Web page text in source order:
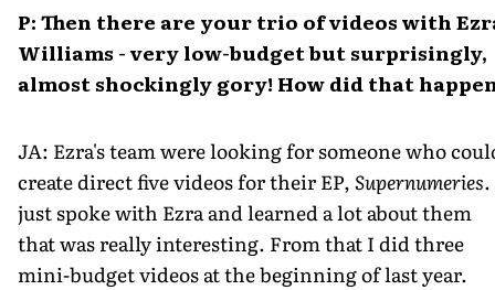
P: Then there are your trio of videos with
Williams - very low-budget but surprisingly,
almost shockingly gory! How did that
JA: Ezra's team were looking for someone who
create direct five videos for their EP, Supernumeries
just spoke with Ezra and learned a lot about them
that was really interesting. From that I did three
mini-budget videos at the beginning of last year.